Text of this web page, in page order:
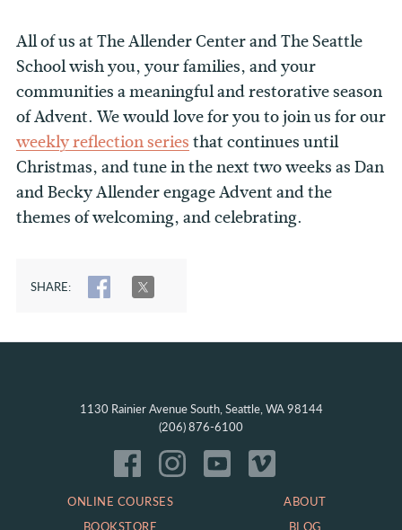
All of us at The Allender Center and The Seattle
School wish you, your families, and your
communities a meaningful and restorative season
of Advent. We would love for you to join us for our
weekly reflection seriesthat continues until
Christmas, and tune in the next two weeks as Dan
and Becky Allender engage Advent and the
themes of welcoming, and celebrating.
SHARE: SHARE
1130 Rainier Avenue South, Seattle, WA 98144
(206) 876-6100
ONLINE COURSES
BOOKSTORE
ABOUT
BLOG